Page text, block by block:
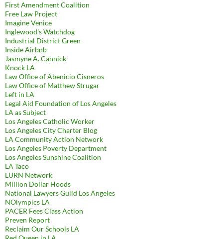
First Amendment Coalition
Free Law Project
Imagine Venice
Inglewood's Watchdog
Industrial District Green
Inside Airbnb
Jasmyne A. Cannick
Knock LA
Law Office of Abenicio Cisneros
Law Office of Matthew Strugar
Left in LA
Legal Aid Foundation of Los Angeles
LA as Subject
Los Angeles Catholic Worker
Los Angeles City Charter Blog
LA Community Action Network
Los Angeles Poverty Department
Los Angeles Sunshine Coalition
LA Taco
LURN Network
Million Dollar Hoods
National Lawyers Guild Los Angeles
NOlympics LA
PACER Fees Class Action
Preven Report
Reclaim Our Schools LA